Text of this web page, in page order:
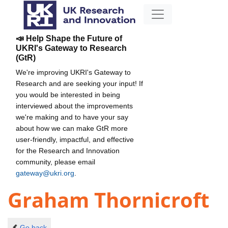
📣 Help Shape the Future of
UKRI's Gateway to Research
(GtR)
We're improving UKRI's Gateway to
Research and are seeking your input! If
you would be interested in being
interviewed about the improvements
we're making and to have your say
about how we can make GtR more
user-friendly, impactful, and effective
for the Research and Innovation
community, please email
gateway@ukri.org
Graham Thornicroft